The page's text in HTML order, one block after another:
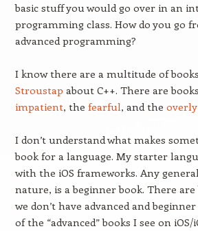
basic stuff you would go over in an
programming class. How do you go
advanced programming?
I know there are a multitude of
Stroustap about C++. There are
impatient, the fearful, and the
I don’t understand what makes
book for a language. My starter
with the iOS frameworks. Any
nature, is a beginner book. There
we don’t have advanced and
of the “advanced” books I see on iOS/